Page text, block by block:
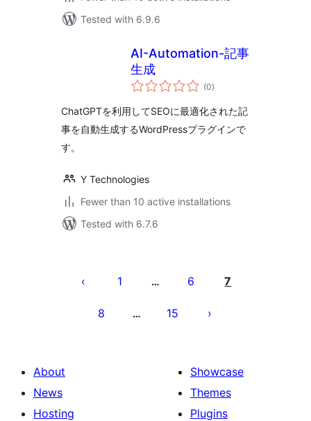
Tested with 6.9.6
AI-Automation-記事
生成
(0total
ratings
)
ChatGPTを利用してSEOに最適化された記
事を自動生成するWordPressプラグインで
す。
Y Technologies
Fewer than 10 active installations
Tested with 6.7.6
pagination
1 … 6 7
8 … 15
About
News
Hosting
Showcase
Themes
Plugins